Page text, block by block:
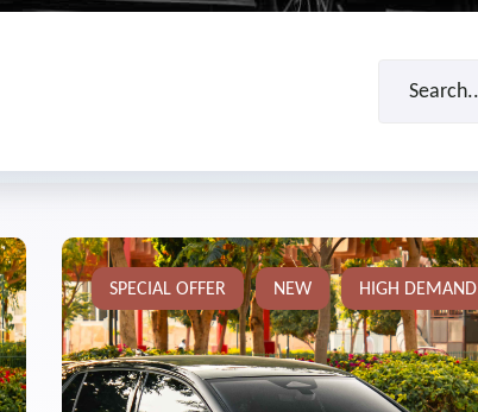
SPECIAL OFFER NEW HIGH DEMAND